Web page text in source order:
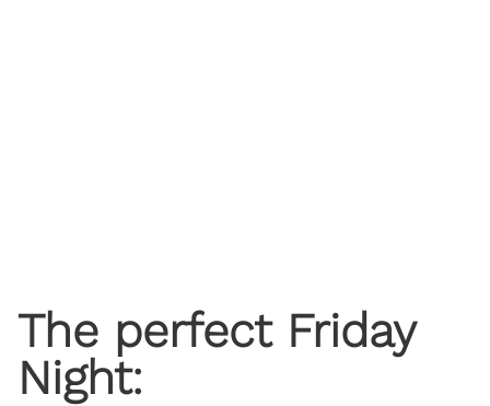
The perfect Friday
Night: